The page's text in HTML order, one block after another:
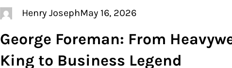
Henry JosephMay 16, 2026
George Foreman: From
King to Business Legend